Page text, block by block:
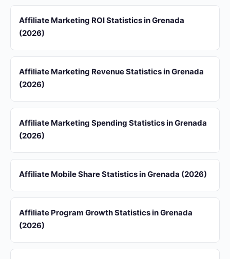
Affiliate Marketing ROI Statistics in Grenada
(2026)
Affiliate Marketing Revenue Statistics in Grenada
(2026)
Affiliate Marketing Spending Statistics in Grenada
(2026)
Affiliate Mobile Share Statistics in Grenada (2026)
Affiliate Program Growth Statistics in Grenada
(2026)